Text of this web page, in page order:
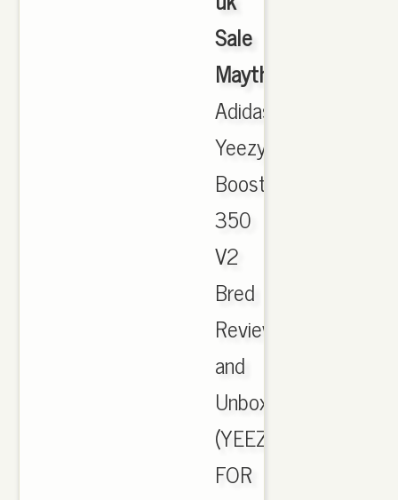
Sale
Maythorne
Adidas
Yeezy
Boost
350
V2
Bred
Review
and
Unboxing!
(YEEZYS
FOR